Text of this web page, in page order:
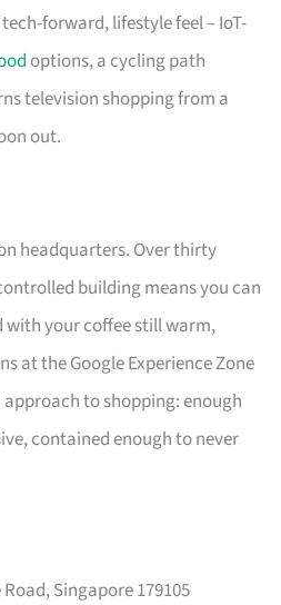
forward, lifestyle feel – IoT-
options, a cycling path
television shopping from a
out.
headquarters. Over thirty
building means you can
your coffee still warm,
at the Google Experience Zone
approach to shopping: enough
contained enough to never
Singapore 179105